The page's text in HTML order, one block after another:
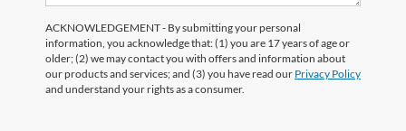
ACKNOWLEDGEMENT - By submitting your personal
information, you acknowledge that: (1) you are 17 years of age or
older; (2) we may contact you with offers and information about
our products and services; and (3) you have read our Privacy Policy
and understand your rights as a consumer.